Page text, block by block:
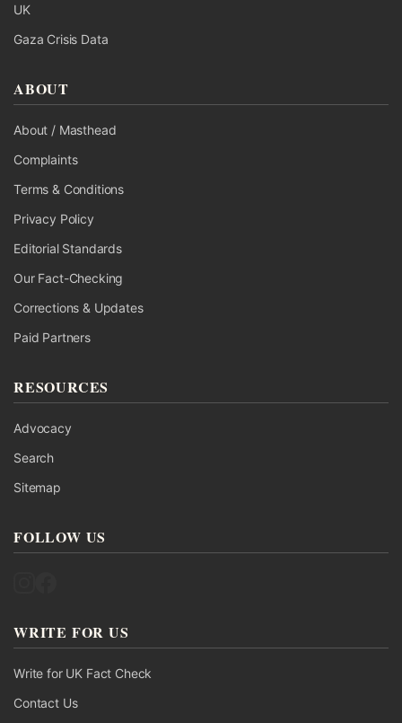
UK
Gaza Crisis Data
ABOUT
About / Masthead
Complaints
Terms & Conditions
Privacy Policy
Editorial Standards
Our Fact-Checking
Corrections & Updates
Paid Partners
RESOURCES
Advocacy
Search
Sitemap
FOLLOW US
WRITE FOR US
Write for UK Fact Check
Contact Us